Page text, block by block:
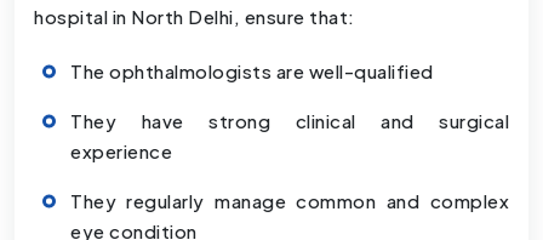
hospital in North Delhi, ensure that:
The ophthalmologists are well-qualified
They have strong clinical and surgical
experience
They regularly manage common and complex
eye condition